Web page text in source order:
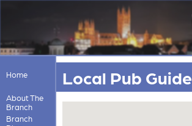
Home
About The
Branch
Branch
Local Pub Guide